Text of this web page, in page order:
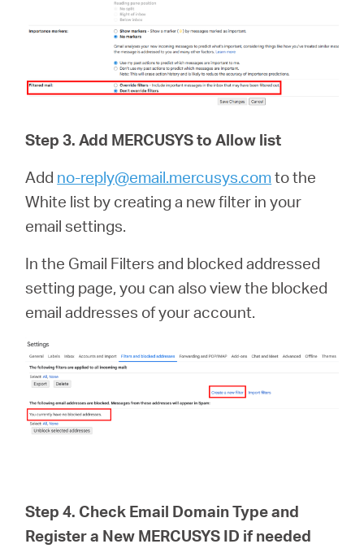
Step 3. Add MERCUSYSto Allow list
Add no-reply@email.mercusys.comto the
White list by creating a new filter in your
email settings.
In the Gmail Filters and blocked addressed
setting page, you can also view the blocked
email addresses of your account.
Step 4. Check Email Domain Type and
Register a New MERCUSYS ID if needed